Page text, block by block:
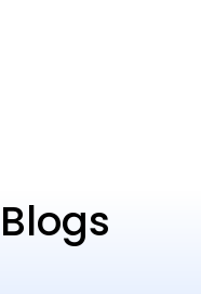
Blogs